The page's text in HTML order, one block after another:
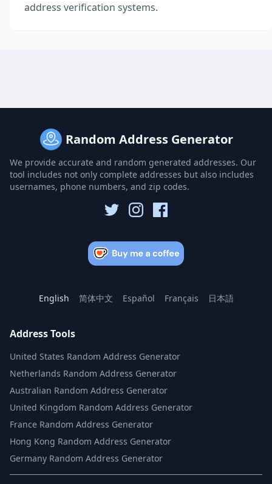
address verification systems.
Random Address Generator
We provide accurate and random generated addresses. Our
tool includes not only complete addresses but also includes
usernames, phone numbers, and zip codes.
English 简体中文 Español Français 日本語
Address Tools
United States Random Address Generator
Netherlands Random Address Generator
Australian Random Address Generator
United Kingdom Random Address Generator
France Random Address Generator
Hong Kong Random Address Generator
Germany Random Address Generator